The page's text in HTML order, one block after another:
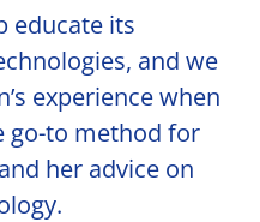
educate its
and we
experience when
go-to method for
her advice on